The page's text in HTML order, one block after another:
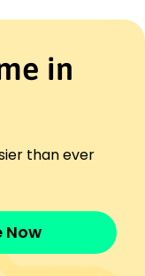
with
waste by
reviews
in
than ever
Now